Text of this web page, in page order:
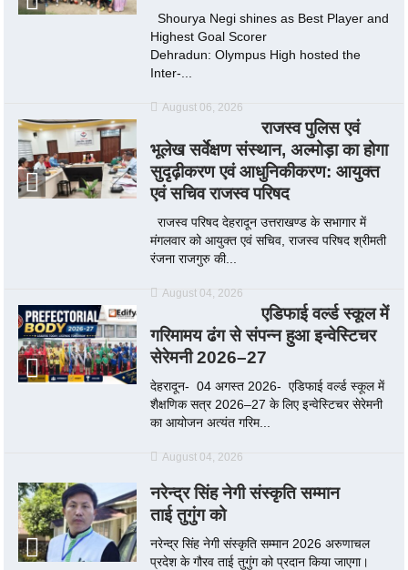
Shourya Negi shines as Best Player and
Highest Goal Scorer
Dehradun: Olympus High hosted the
Inter-...
August 06, 2026
राजस्व पुलिस एवं
भूलेख सर्वेक्षण संस्थान, अल्मोड़ा का होगा
सुदृढ़ीकरण एवं आधुनिकीकरण: आयुक्त
एवं सचिव राजस्व परिषद
राजस्व परिषद देहरादून उत्तराखण्ड के सभागार में
मंगलवार को आयुक्त एवं सचिव, राजस्व परिषद श्रीमती
रंजना राजगुरु की...
August 04, 2026
एडिफाई वर्ल्ड स्कूल में
गरिमामय ढंग से संपन्न हुआ इन्वेस्टिचर
सेरेमनी 2026–27
देहरादून- 04 अगस्त 2026- एडिफाई वर्ल्ड स्कूल में
शैक्षणिक सत्र 2026–27 के लिए इन्वेस्टिचर सेरेमनी
का आयोजन अत्यंत गरिम...
August 04, 2026
नरेन्द्र सिंह नेगी संस्कृति सम्मान
ताई तुगुंग को
नरेन्द्र सिंह नेगी संस्कृति सम्मान 2026 अरुणाचल
प्रदेश के गौरव ताई तुगुंग को प्रदान किया जाएगा।